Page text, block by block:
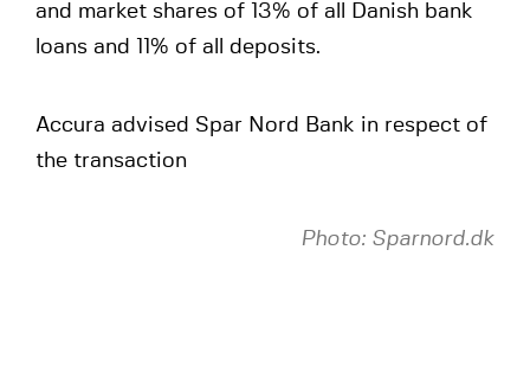
and market shares of 13% of all Danish bank
loans and 11% of all deposits.
Accura advised Spar Nord Bank in respect of
the transaction
Photo: Sparnord.dk